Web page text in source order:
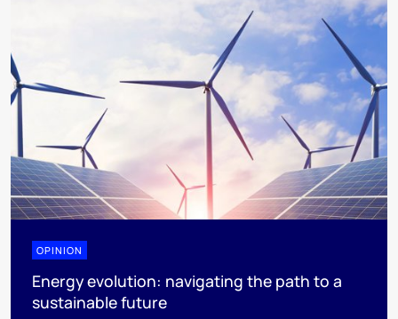
OPINION
Energy evolution: navigating the path to a
sustainable future